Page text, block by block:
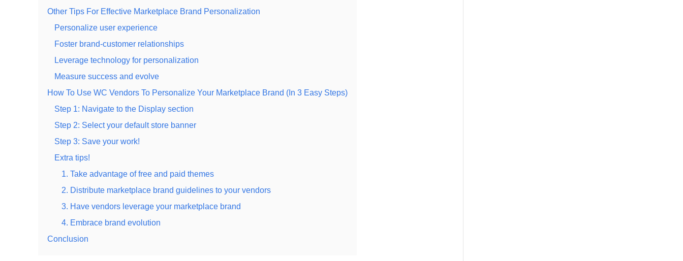
Other Tips For Effective Marketplace Brand Personalization
Personalize user experience
Foster brand-customer relationships
Leverage technology for personalization
Measure success and evolve
How To Use WC Vendors To Personalize Your Marketplace Brand (In 3 Easy Steps)
Step 1: Navigate to the Display section
Step 2: Select your default store banner
Step 3: Save your work!
Extra tips!
1. Take advantage of free and paid themes
2. Distribute marketplace brand guidelines to your vendors
3. Have vendors leverage your marketplace brand
4. Embrace brand evolution
Conclusion